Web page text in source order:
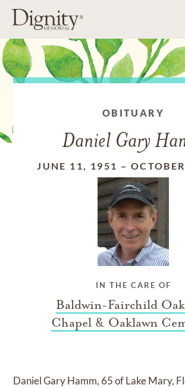
OBITUARY
Daniel Gary
JUNE 11, 1951 –
IN THE CARE OF
Baldwin-Fairchild
Chapel & Oaklawn
Daniel Gary Hamm, 65 of Lake Mary,